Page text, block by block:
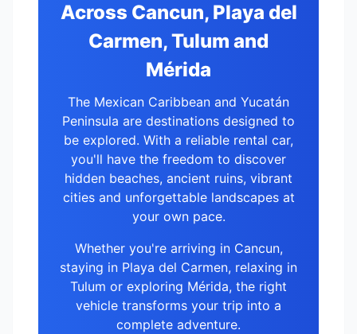
Across Cancun, Playa del
Carmen, Tulum and
Mérida
The Mexican Caribbean and Yucatán
Peninsula are destinations designed to
be explored. With a reliable rental car,
you'll have the freedom to discover
hidden beaches, ancient ruins, vibrant
cities and unforgettable landscapes at
your own pace.
Whether you're arriving in Cancun,
staying in Playa del Carmen, relaxing in
Tulum or exploring Mérida, the right
vehicle transforms your trip into a
complete adventure.